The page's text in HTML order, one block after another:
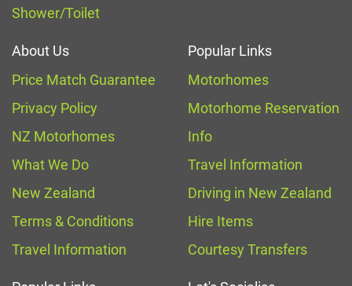
Shower/Toilet
About Us
Price Match Guarantee
Privacy Policy
NZ Motorhomes
What We Do
New Zealand
Terms & Conditions
Travel Information
Popular Links
Motorhomes
Motorhome Reservation
Info
Travel Information
Driving in New Zealand
Hire Items
Courtesy Transfers